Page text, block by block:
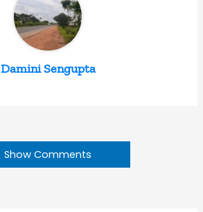
Damini Sengupta
Show Comments